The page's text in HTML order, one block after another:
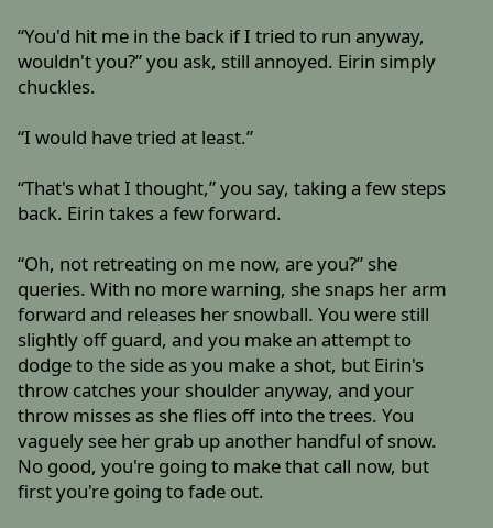
“You'd hit me in the back if I tried to run anyway,
wouldn't you?” you ask, still annoyed. Eirin simply
chuckles.
“I would have tried at least.”
“That's what I thought,” you say, taking a few steps
back. Eirin takes a few forward.
“Oh, not retreating on me now, are you?” she
queries. With no more warning, she snaps her arm
forward and releases her snowball. You were still
slightly off guard, and you make an attempt to
dodge to the side as you make a shot, but Eirin's
throw catches your shoulder anyway, and your
throw misses as she flies off into the trees. You
vaguely see her grab up another handful of snow.
No good, you're going to make that call now, but
first you're going to fade out.